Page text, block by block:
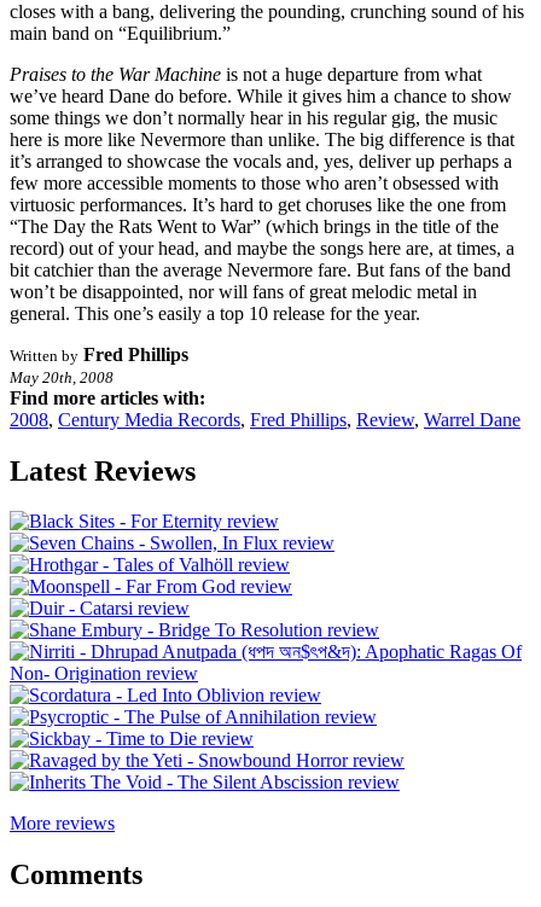
closes with a bang, delivering the pounding, crunching sound of his
main band on “Equilibrium.”
Praises to the War Machine is not a huge departure from what
we’ve heard Dane do before. While it gives him a chance to show
some things we don’t normally hear in his regular gig, the music
here is more like Nevermore than unlike. The big difference is that
it’s arranged to showcase the vocals and, yes, deliver up perhaps a
few more accessible moments to those who aren’t obsessed with
virtuosic performances. It’s hard to get choruses like the one from
“The Day the Rats Went to War” (which brings in the title of the
record) out of your head, and maybe the songs here are, at times, a
bit catchier than the average Nevermore fare. But fans of the band
won’t be disappointed, nor will fans of great melodic metal in
general. This one’s easily a top 10 release for the year.
Written by Fred Phillips
May 20th, 2008
Find more articles with:
2008, Century Media Records, Fred Phillips, Review, Warrel Dane
Latest Reviews
More reviews
Comments